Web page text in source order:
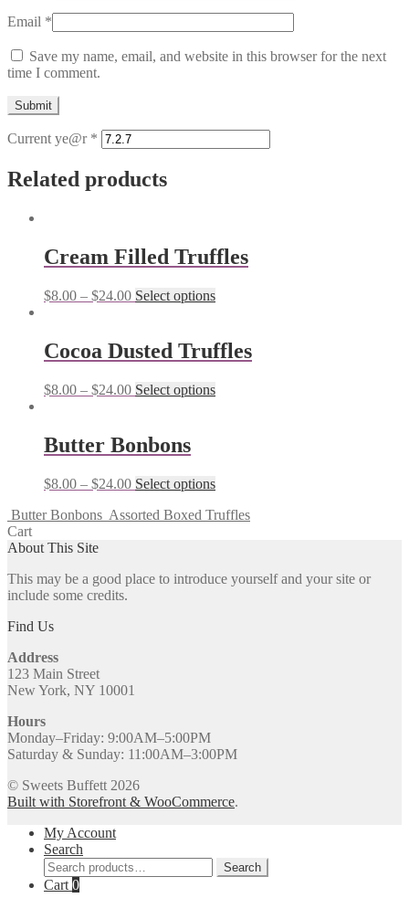
Email *
Save my name, email, and website in this browser for the next
time I comment.
Current ye@r *
Related products
Cream Filled Truffles
$8.00 – $24.00 Select options
Cocoa Dusted Truffles
$8.00 – $24.00 Select options
Butter Bonbons
$8.00 – $24.00 Select options
Butter Bonbons Assorted Boxed Truffles
Cart
About This Site
This may be a good place to introduce yourself and your site or
include some credits.
Find Us
Address
123 Main Street
New York, NY 10001
Hours
Monday–Friday: 9:00AM–5:00PM
Saturday & Sunday: 11:00AM–3:00PM
© Sweets Buffett 2026
Built with Storefront & WooCommerce.
My Account
Search
Search
for:
Search
Cart 0